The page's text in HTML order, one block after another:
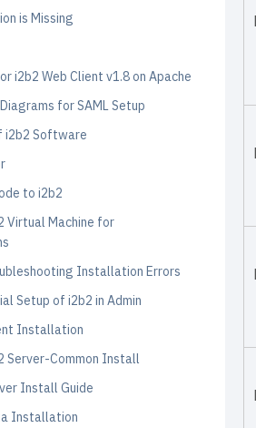
is Missing
i2b2 Web Client v1.8 on Apache
for SAML Setup
i2b2 Software
to i2b2
Virtual Machine for
Installation Errors
Setup of i2b2 in Admin
Installation
Server-Common Install
Install Guide
Installation